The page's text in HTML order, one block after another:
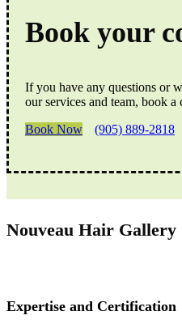
Book your
If you have any questions or
our services and team, book a
Book Now
(905) 889-2818
Nouveau Hair Gallery
Expertise and Certification